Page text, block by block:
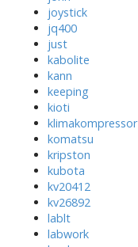
joystick
jq400
just
kabolite
kann
keeping
kioti
klimakompressor
komatsu
kripston
kubota
kv20412
kv26892
lablt
labwork